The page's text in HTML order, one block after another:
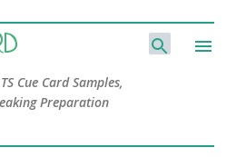
to main content
Cue Card Samples,
Preparation